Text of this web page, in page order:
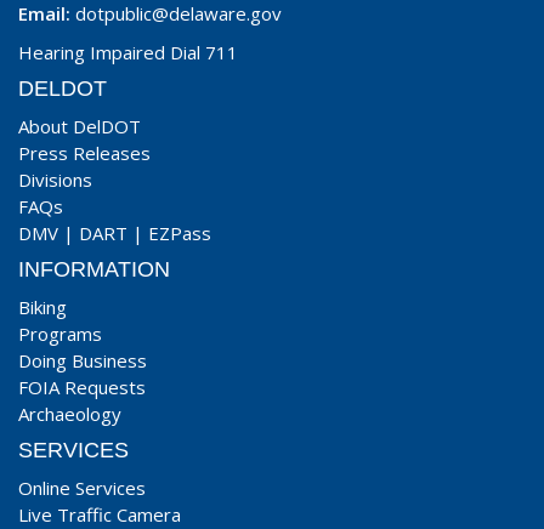
Email: dotpublic@delaware.gov
Hearing Impaired Dial 711
DELDOT
About DelDOT
Press Releases
Divisions
FAQs
DMV | DART | EZPass
INFORMATION
Biking
Programs
Doing Business
FOIA Requests
Archaeology
SERVICES
Online Services
Live Traffic Camera